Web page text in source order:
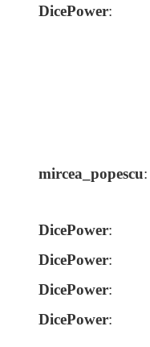
DicePower:
mircea_popescu:
DicePower:
DicePower:
DicePower:
DicePower: